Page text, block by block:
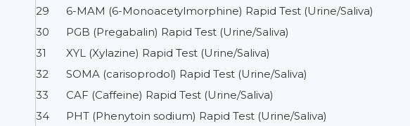
29
6-MAM (6-Monoacetylmorphine) Rapid Test (Urine/Saliva)
30
PGB (Pregabalin) Rapid Test (Urine/Saliva)
31
XYL (Xylazine) Rapid Test (Urine/Saliva)
32
SOMA (carisoprodol) Rapid Test (Urine/Saliva)
33
CAF (Caffeine) Rapid Test (Urine/Saliva)
34
PHT (Phenytoin sodium) Rapid Test (Urine/Saliva)